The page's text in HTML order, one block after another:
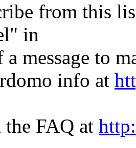
from this
in
a message to
info at
the FAQ at